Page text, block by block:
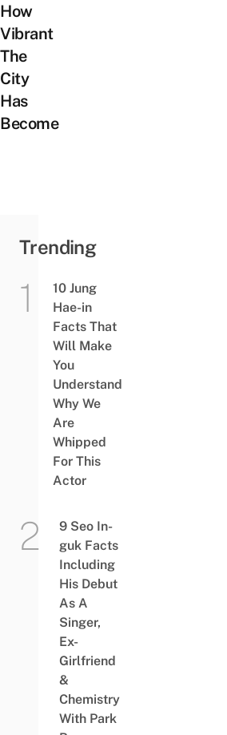
How
Vibrant
The
City
Has
Become
Trending
10 Jung
Hae-in
Facts That
Will Make
You
Understand
Why We
Are
Whipped
For This
Actor
9 Seo In-
guk Facts
Including
His Debut
As A
Singer,
Ex-
Girlfriend
&
Chemistry
With Park